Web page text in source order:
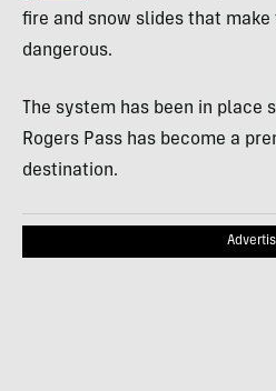
fire and snow slides that make
dangerous.
The system has been in place
Rogers Pass has become a
destination.